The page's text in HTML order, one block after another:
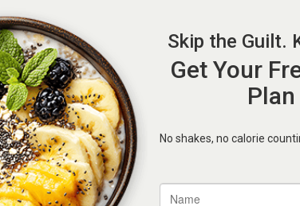
Forgot Password